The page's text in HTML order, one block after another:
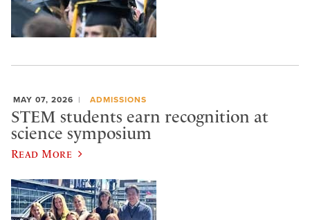
MAY 07, 2026 ADMISSIONS
STEM students earn recognition at
science symposium
Read More